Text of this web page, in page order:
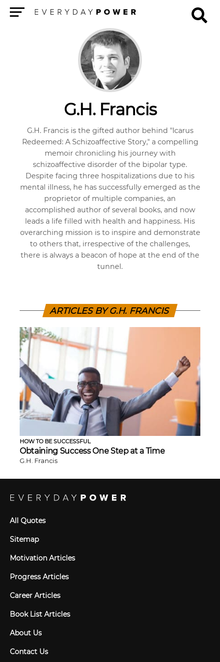
G.H. Francis
G.H. Francis is the gifted author behind "Icarus
Redeemed: A Schizoaffective Story," a compelling
memoir chronicling his journey with
schizoaffective disorder of the bipolar type.
Despite facing three hospitalizations due to his
mental illness, he has successfully emerged as the
proprietor of multiple companies, an
accomplished author of several books, and now
leads a life filled with health and happiness. His
overarching mission is to inspire and demonstrate
to others that, irrespective of the challenges,
there is always a beacon of hope at the end of the
tunnel.
ARTICLES BY G.H. FRANCIS
HOW TO BE SUCCESSFUL
Obtaining Success One Step at a Time
G.H. Francis
All Quotes
Sitemap
Motivation Articles
Progress Articles
Career Articles
Book List Articles
About Us
Contact Us